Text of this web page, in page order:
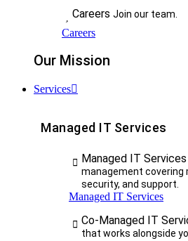
Careers Join our team.
Careers
Our Mission
Services
Managed IT Services
Managed IT Services
management covering
security, and support.
Managed IT Services
Co-Managed IT
that works alongside